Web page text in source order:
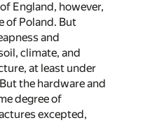
England, however,
of Poland. But
and
climate, and
at least under
the hardware and
degree of
excepted,